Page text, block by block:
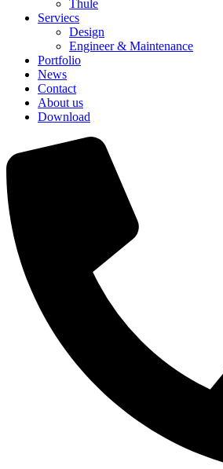
Thule
Serviecs
Design
Engineer & Maintenance
Portfolio
News
Contact
About us
Download